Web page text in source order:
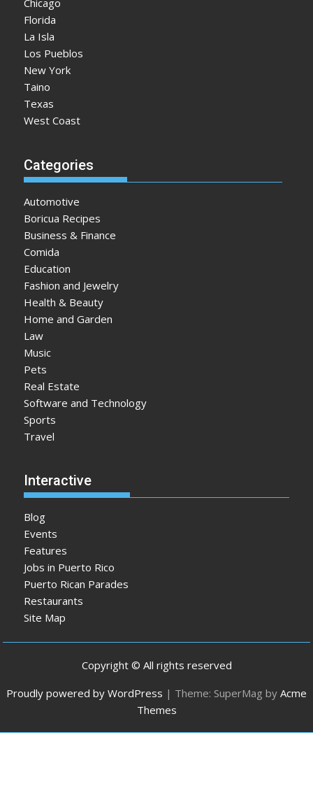
Chicago
Florida
La Isla
Los Pueblos
New York
Taino
Texas
West Coast
Categories
Automotive
Boricua Recipes
Business & Finance
Comida
Education
Fashion and Jewelry
Health & Beauty
Home and Garden
Law
Music
Pets
Real Estate
Software and Technology
Sports
Travel
Interactive
Blog
Events
Features
Jobs in Puerto Rico
Puerto Rican Parades
Restaurants
Site Map
Copyright © All rights reserved
Proudly powered by WordPress | Theme: SuperMag by Acme
Themes